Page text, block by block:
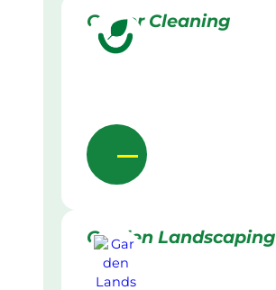
Gutter Cleaning
Garden Landscaping